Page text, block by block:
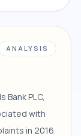
ANALYSIS
Bank PLC,
with
in 2016.